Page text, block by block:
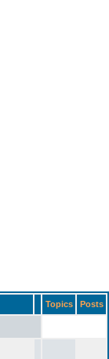
Topics Posts